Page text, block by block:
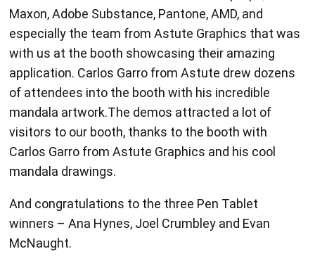
Maxon, Adobe Substance, Pantone, AMD, and
especially the team from Astute Graphics that was
with us at the booth showcasing their amazing
application. Carlos Garro from Astute drew dozens
of attendees into the booth with his incredible
mandala artwork.The demos attracted a lot of
visitors to our booth, thanks to the booth with
Carlos Garro from Astute Graphics and his cool
mandala drawings.
And congratulations to the three Pen Tablet
winners – Ana Hynes, Joel Crumbley and Evan
McNaught.